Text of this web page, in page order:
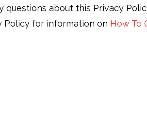
questions about this Privacy
Policy for information on How To